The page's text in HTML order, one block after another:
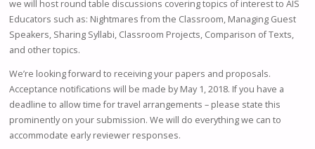
we will host round table discussions covering topics of interest to AIS
Educators such as: Nightmares from the Classroom, Managing Guest
Speakers, Sharing Syllabi, Classroom Projects, Comparison of Texts,
and other topics.
We’re looking forward to receiving your papers and proposals.
Acceptance notifications will be made by May 1, 2018. If you have a
deadline to allow time for travel arrangements – please state this
prominently on your submission. We will do everything we can to
accommodate early reviewer responses.